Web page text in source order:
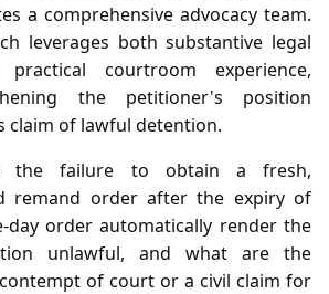
a comprehensive advocacy team.
leverages both substantive legal
courtroom experience,
the petitioner's position
claim of lawful detention.
the failure to obtain a fresh,
remand order after the expiry of
order automatically render the
unlawful, and what are the
of court or a civil claim for